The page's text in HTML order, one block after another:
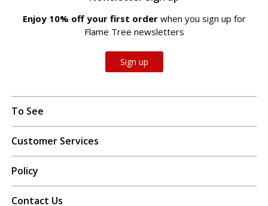
Enjoy 10% off your first order when you sign up for
Flame Tree newsletters
Sign up
To See
Customer Services
Policy
Contact Us